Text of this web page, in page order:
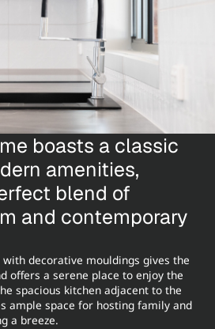
boasts a classic
amenities,
blend of
and contemporary
decorative mouldings gives the
offers a serene place to enjoy the
spacious kitchen adjacent to the
ample space for hosting family and
a breeze.